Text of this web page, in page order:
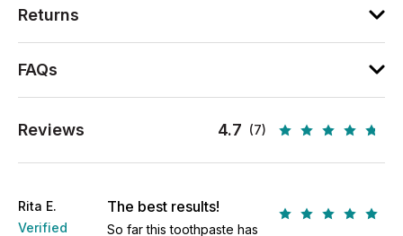
Returns
FAQs
Reviews 4.7 (7)
Rita E.
Verified
The best results!
So far this toothpaste has